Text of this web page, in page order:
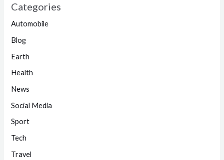
Categories
Automobile
Blog
Earth
Health
News
Social Media
Sport
Tech
Travel